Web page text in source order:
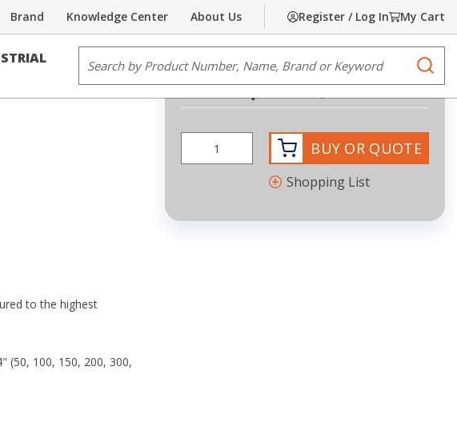
About Us
Knowledge Center
Brand Register / Log In My Cart
Share Print
to the highest
(50, 100, 150, 200, 300,
Request Quote more info
BUY OR QUOTE
Shopping List